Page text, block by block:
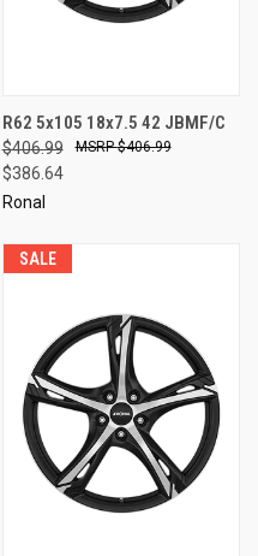
R62 5x105 18x7.5 42 JBMF/C
$406.99
$386.64
$406.99
Ronal
SALE